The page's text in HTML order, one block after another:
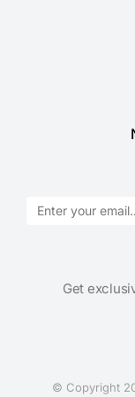
Get
© Copyright